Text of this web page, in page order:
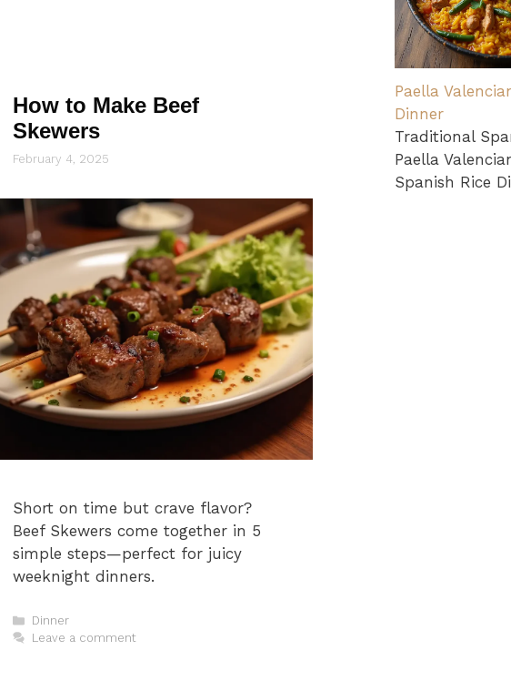
How to Make Beef
Skewers
February 4, 2025
Short on time but crave flavor?
Beef Skewers come together in 5
simple steps—perfect for juicy
weeknight dinners.
Categories
Dinner
Leave a comment
Paella
Dinner
Traditional
Paella
Spanish Rice